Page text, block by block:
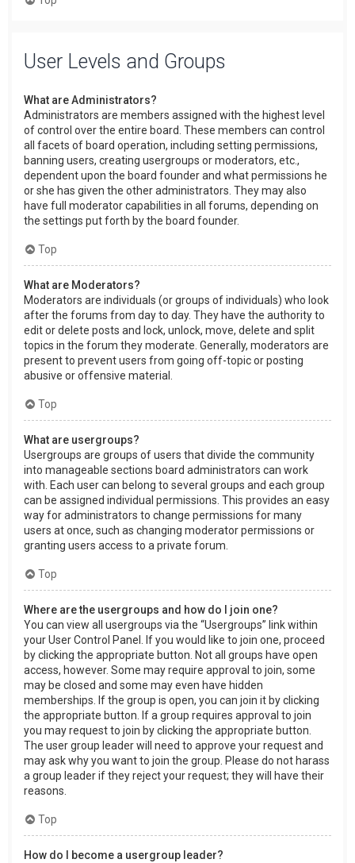
User Levels and Groups
What are Administrators?
Administrators are members assigned with the highest level
of control over the entire board. These members can control
all facets of board operation, including setting permissions,
banning users, creating usergroups or moderators, etc.,
dependent upon the board founder and what permissions he
or she has given the other administrators. They may also
have full moderator capabilities in all forums, depending on
the settings put forth by the board founder.
Top
What are Moderators?
Moderators are individuals (or groups of individuals) who look
after the forums from day to day. They have the authority to
edit or delete posts and lock, unlock, move, delete and split
topics in the forum they moderate. Generally, moderators are
present to prevent users from going off-topic or posting
abusive or offensive material.
Top
What are usergroups?
Usergroups are groups of users that divide the community
into manageable sections board administrators can work
with. Each user can belong to several groups and each group
can be assigned individual permissions. This provides an easy
way for administrators to change permissions for many
users at once, such as changing moderator permissions or
granting users access to a private forum.
Top
Where are the usergroups and how do I join one?
You can view all usergroups via the “Usergroups” link within
your User Control Panel. If you would like to join one, proceed
by clicking the appropriate button. Not all groups have open
access, however. Some may require approval to join, some
may be closed and some may even have hidden
memberships. If the group is open, you can join it by clicking
the appropriate button. If a group requires approval to join
you may request to join by clicking the appropriate button.
The user group leader will need to approve your request and
may ask why you want to join the group. Please do not harass
a group leader if they reject your request; they will have their
reasons.
Top
How do I become a usergroup leader?